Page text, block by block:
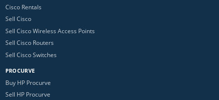
Cisco Rentals
Sell Cisco
Sell Cisco Wireless Access Points
Sell Cisco Routers
Sell Cisco Switches
PROCURVE
Buy HP Procurve
Sell HP Procurve